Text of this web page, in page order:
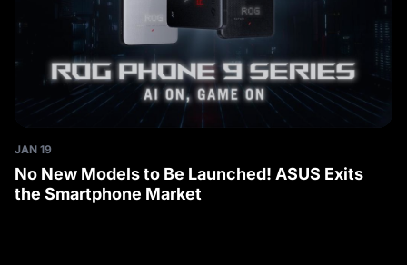
JAN 19
No New Models to Be Launched! ASUS Exits
the Smartphone Market